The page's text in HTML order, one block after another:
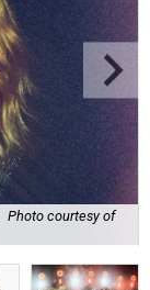
Photo courtesy of